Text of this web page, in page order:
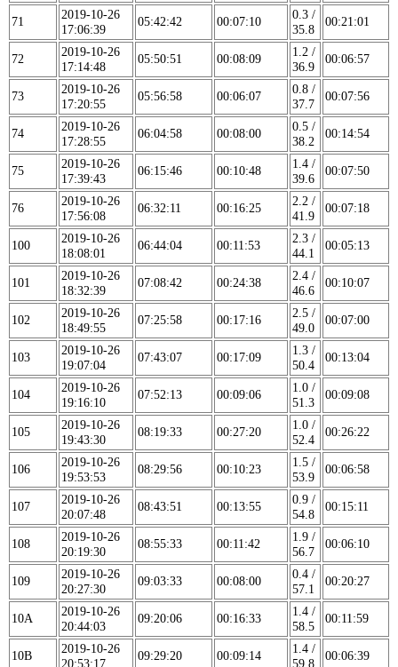
71
2019-10-26
17:06:39
05:42:42 00:07:10
0.3 /
35.8
00:21:01
72
2019-10-26
17:14:48
05:50:51 00:08:09
1.2 /
36.9
00:06:57
73
2019-10-26
17:20:55
05:56:58 00:06:07
0.8 /
37.7
00:07:56
74
2019-10-26
17:28:55
06:04:58 00:08:00
0.5 /
38.2
00:14:54
75
2019-10-26
17:39:43
06:15:46 00:10:48
1.4 /
39.6
00:07:50
76
2019-10-26
17:56:08
06:32:11 00:16:25
2.2 /
41.9
00:07:18
100
2019-10-26
18:08:01
06:44:04 00:11:53
2.3 /
44.1
00:05:13
101
2019-10-26
18:32:39
07:08:42 00:24:38
2.4 /
46.6
00:10:07
102
2019-10-26
18:49:55
07:25:58 00:17:16
2.5 /
49.0
00:07:00
103
2019-10-26
19:07:04
07:43:07 00:17:09
1.3 /
50.4
00:13:04
104
2019-10-26
19:16:10
07:52:13 00:09:06
1.0 /
51.3
00:09:08
105
2019-10-26
19:43:30
08:19:33 00:27:20
1.0 /
52.4
00:26:22
106
2019-10-26
19:53:53
08:29:56 00:10:23
1.5 /
53.9
00:06:58
107
2019-10-26
20:07:48
08:43:51 00:13:55
0.9 /
54.8
00:15:11
108
2019-10-26
20:19:30
08:55:33 00:11:42
1.9 /
56.7
00:06:10
109
2019-10-26
20:27:30
09:03:33 00:08:00
0.4 /
57.1
00:20:27
10A
2019-10-26
20:44:03
09:20:06 00:16:33
1.4 /
58.5
00:11:59
10B
2019-10-26
20:53:17
09:29:20 00:09:14
1.4 /
59.8
00:06:39